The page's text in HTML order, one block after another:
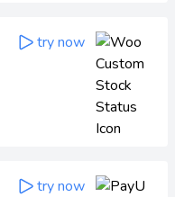
try now
try now